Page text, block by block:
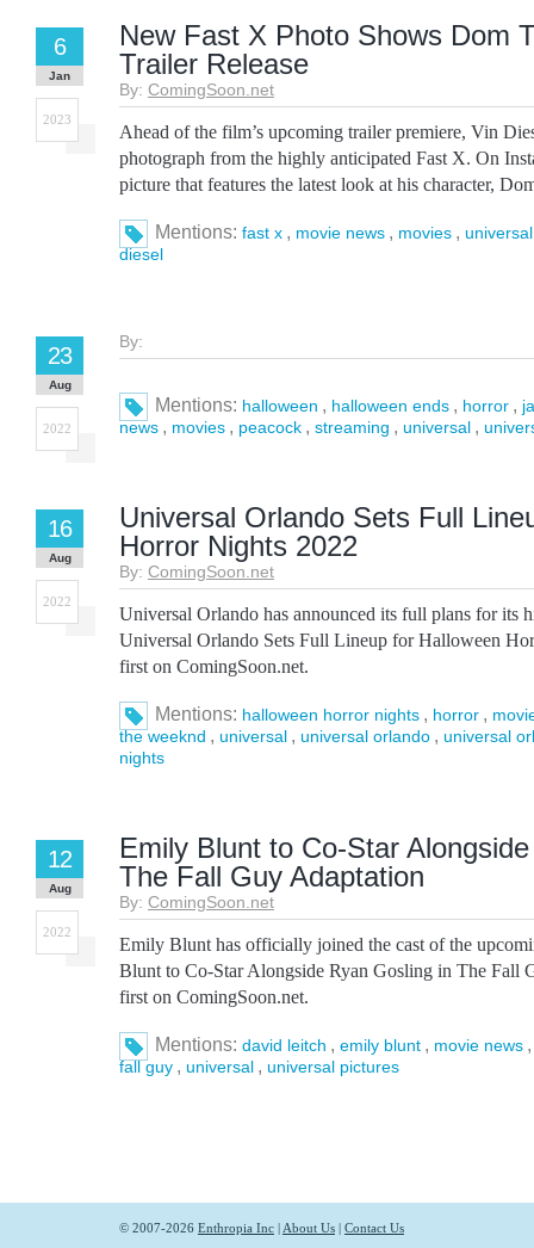
New Fast X Photo Shows Dom
Trailer Release
By: ComingSoon.net
6
Jan
2023
Ahead of the film’s upcoming trailer premiere, Vin
photograph from the highly anticipated Fast X. On
picture that features the latest look at his character,
Mentions: fast x , movie news , movies , universal
diesel
By:
23
Aug
2022
Mentions: halloween , halloween ends , horror ,
news , movies , peacock , streaming , universal ,
Universal Orlando Sets Full
Horror Nights 2022
By: ComingSoon.net
16
Aug
2022
Universal Orlando has announced its full plans for
Universal Orlando Sets Full Lineup for Halloween
first on ComingSoon.net.
Mentions: halloween horror nights , horror ,
the weeknd , universal , universal orlando , universal
nights
Emily Blunt to Co-Star
The Fall Guy Adaptation
By: ComingSoon.net
12
Aug
2022
Emily Blunt has officially joined the cast of the
Blunt to Co-Star Alongside Ryan Gosling in The Fall
first on ComingSoon.net.
Mentions: david leitch , emily blunt , movie news
fall guy , universal , universal pictures
© 2007-2026 Enthropia Inc | About Us | Contact Us